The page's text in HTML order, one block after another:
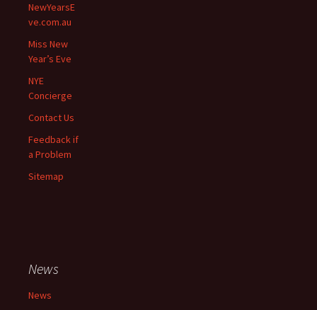
NewYearsE
ve.com.au
Miss New
Year’s Eve
NYE
Concierge
Contact Us
Feedback if
a Problem
Sitemap
News
News